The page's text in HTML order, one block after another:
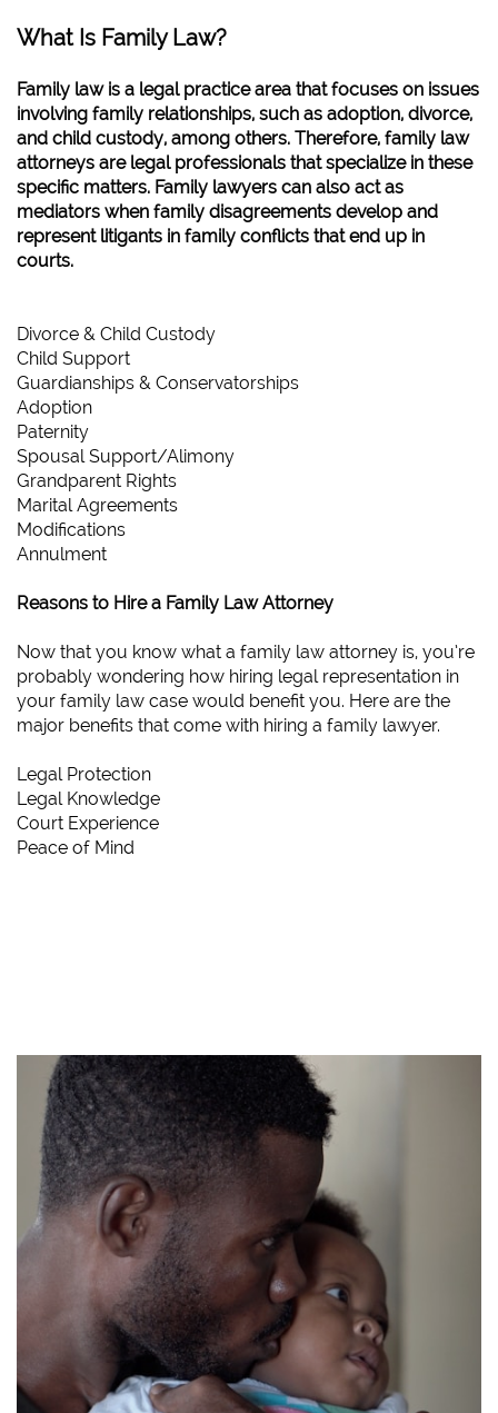
What Is Family Law?
Family law is a legal practice area that focuses on issues
involving family relationships, such as adoption, divorce,
and child custody, among others. Therefore, family law
attorneys are legal professionals that specialize in these
specific matters. Family lawyers can also act as
mediators when family disagreements develop and
represent litigants in family conflicts that end up in
courts.
Divorce & Child Custody
Child Support
Guardianships & Conservatorships
Adoption
Paternity
Spousal Support/Alimony
Grandparent Rights
Marital Agreements
Modifications
Annulment
Reasons to Hire a Family Law Attorney
Now that you know what a family law attorney is, you’re
probably wondering how hiring legal representation in
your family law case would benefit you. Here are the
major benefits that come with hiring a family lawyer.
Legal Protection
Legal Knowledge
Court Experience
Peace of Mind